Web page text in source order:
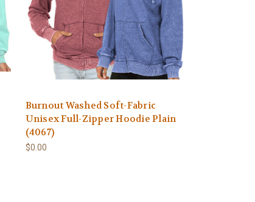
Burnout Washed Soft-Fabric
Unisex Full-Zipper Hoodie Plain
(4067)
$0.00